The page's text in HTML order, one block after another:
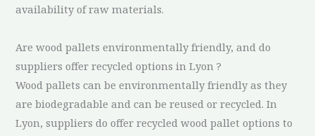
availability of raw materials.
Are wood pallets environmentally friendly, and do
suppliers offer recycled options in Lyon ?
Wood pallets can be environmentally friendly as they
are biodegradable and can be reused or recycled. In
Lyon, suppliers do offer recycled wood pallet options to